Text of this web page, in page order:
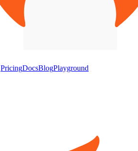
PricingDocsBlogPlayground